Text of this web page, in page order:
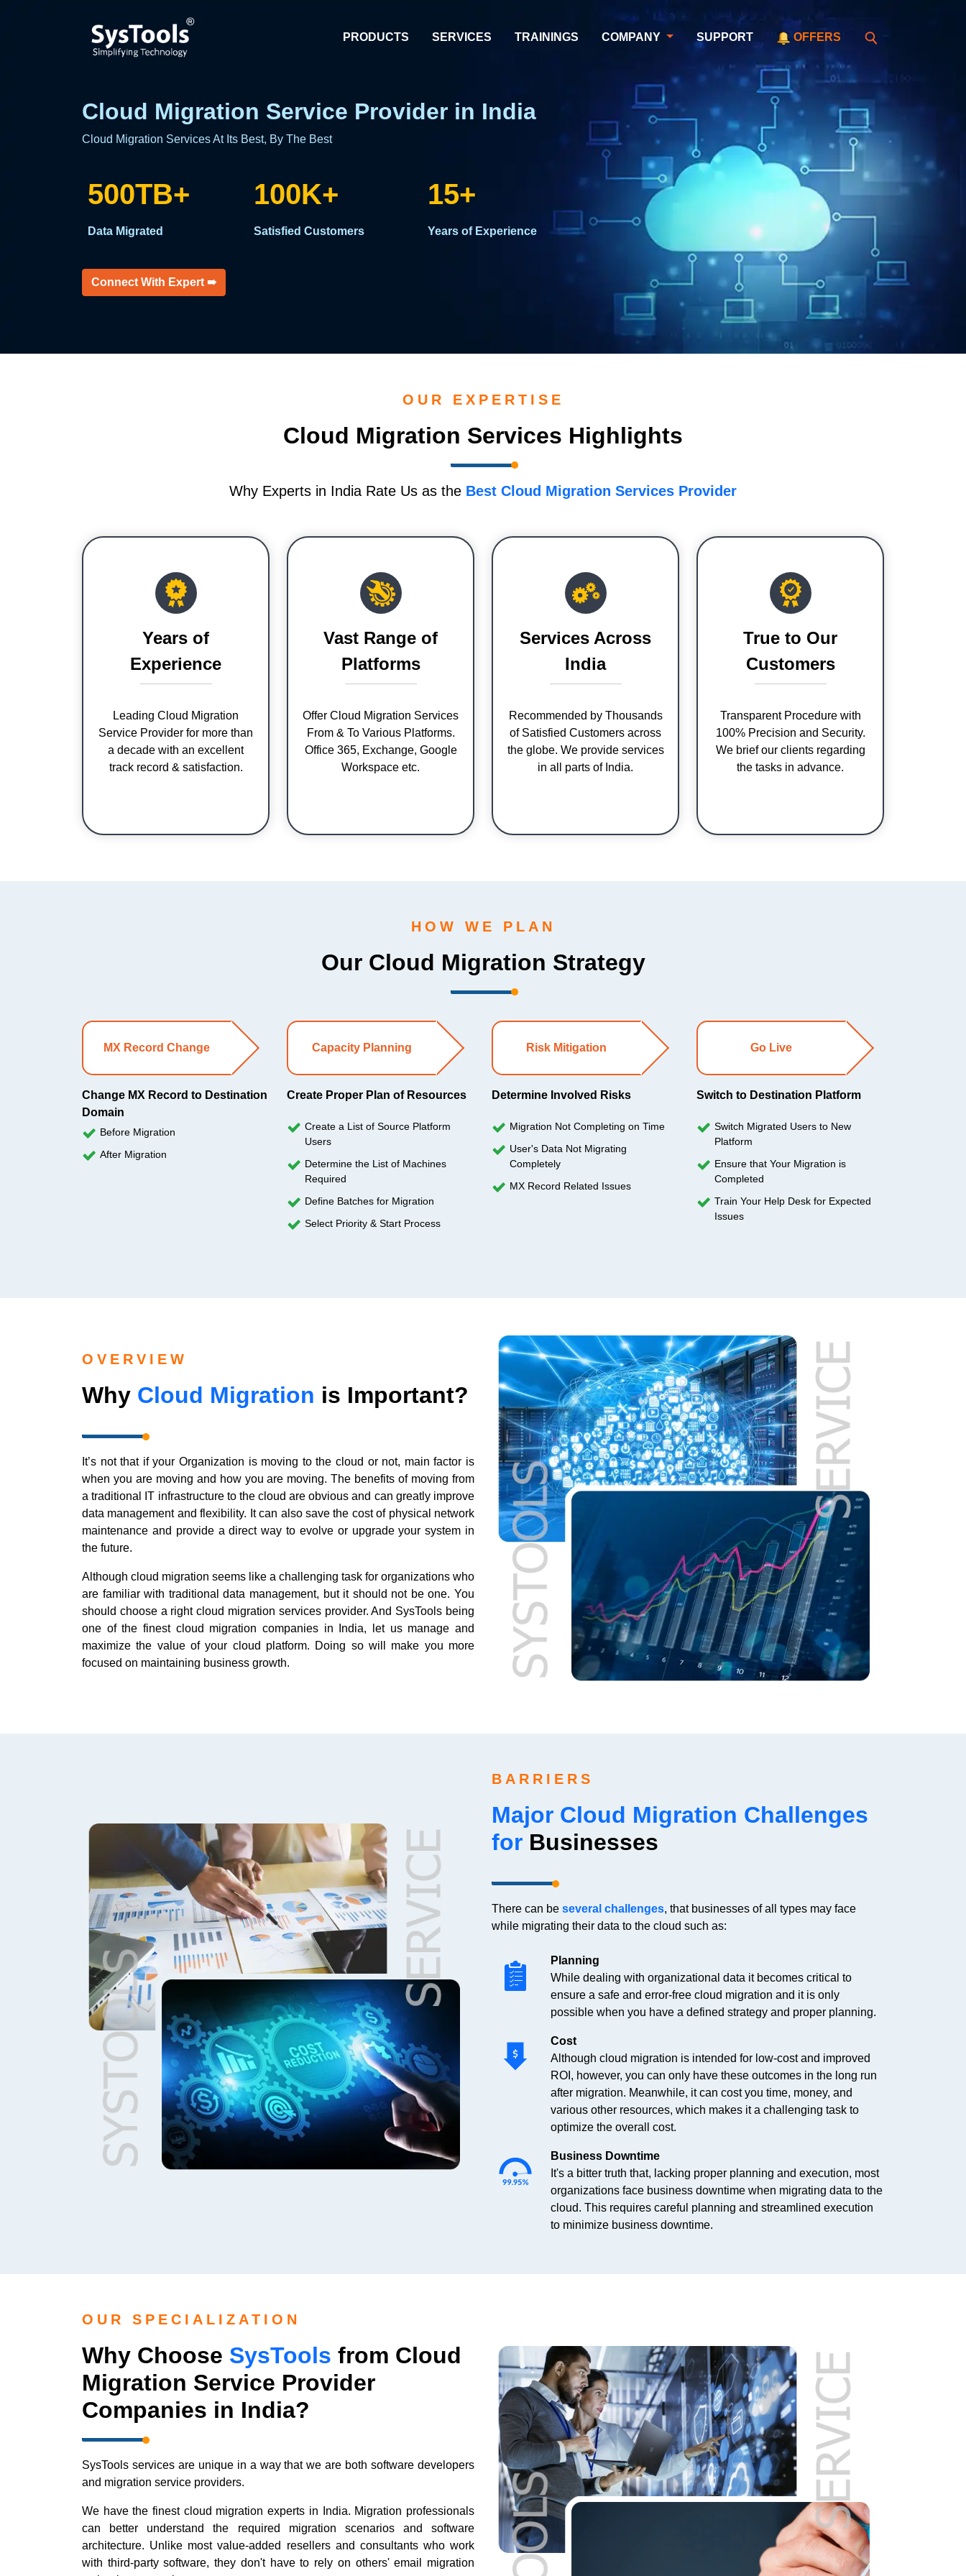
PRODUCTS SERVICES TRAININGS COMPANY SUPPORT OFFERS
Cloud Migration Service Provider in India
Cloud Migration Services At Its Best, By The Best
500TB+
Data Migrated
100K+
Satisfied Customers
15+
Years of Experience
Connect With Expert ➠
OUR EXPERTISE
Cloud Migration Services Highlights
Why Experts in India Rate Us as the Best Cloud Migration Services Provider
Years of
Experience
Leading Cloud Migration
Service Provider for more than
a decade with an excellent
track record & satisfaction.
Vast Range of
Platforms
Offer Cloud Migration Services
From & To Various Platforms.
Office 365, Exchange, Google
Workspace etc.
Services Across
India
Recommended by Thousands
of Satisfied Customers across
the globe. We provide services
in all parts of India.
True to Our
Customers
Transparent Procedure with
100% Precision and Security.
We brief our clients regarding
the tasks in advance.
HOW WE PLAN
Our Cloud Migration Strategy
MX Record Change
Change MX Record to Destination
Domain
Before Migration
After Migration
Capacity Planning
Create Proper Plan of Resources
Create a List of Source Platform
Users
Determine the List of Machines
Required
Define Batches for Migration
Select Priority & Start Process
Risk Mitigation
Determine Involved Risks
Migration Not Completing on Time
User's Data Not Migrating
Completely
MX Record Related Issues
Go Live
Switch to Destination Platform
Switch Migrated Users to New
Platform
Ensure that Your Migration is
Completed
Train Your Help Desk for Expected
Issues
OVERVIEW
Why Cloud Migration is Important?
It’s not that if your Organization is moving to the cloud or not, main factor is
when you are moving and how you are moving. The benefits of moving from
a traditional IT infrastructure to the cloud are obvious and can greatly improve
data management and flexibility. It can also save the cost of physical network
maintenance and provide a direct way to evolve or upgrade your system in
the future.
Although cloud migration seems like a challenging task for organizations who
are familiar with traditional data management, but it should not be one. You
should choose a right cloud migration services provider. And SysTools being
one of the finest cloud migration companies in India, let us manage and
maximize the value of your cloud platform. Doing so will make you more
focused on maintaining business growth.
BARRIERS
Major Cloud Migration Challenges
for Businesses
There can be several challenges, that businesses of all types may face
while migrating their data to the cloud such as:
Planning
While dealing with organizational data it becomes critical to
ensure a safe and error-free cloud migration and it is only
possible when you have a defined strategy and proper planning.
Cost
Although cloud migration is intended for low-cost and improved
ROI, however, you can only have these outcomes in the long run
after migration. Meanwhile, it can cost you time, money, and
various other resources, which makes it a challenging task to
optimize the overall cost.
Business Downtime
It's a bitter truth that, lacking proper planning and execution, most
organizations face business downtime when migrating data to the
cloud. This requires careful planning and streamlined execution
to minimize business downtime.
OUR SPECIALIZATION
Why Choose SysTools from Cloud
Migration Service Provider
Companies in India?
SysTools services are unique in a way that we are both software developers
and migration service providers.
We have the finest cloud migration experts in India. Migration professionals
can better understand the required migration scenarios and software
architecture. Unlike most value-added resellers and consultants who work
with third-party software, they don't have to rely on others' email migration